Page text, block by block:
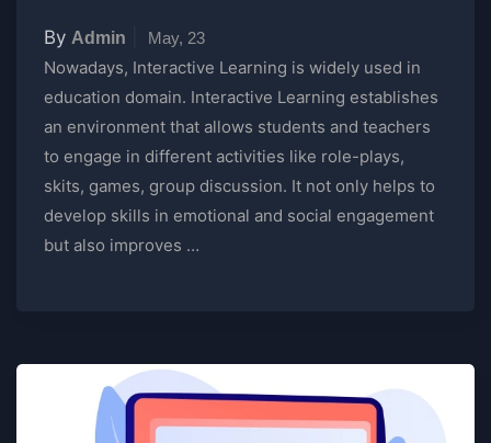
By Admin May, 23
Nowadays, Interactive Learning is widely used in
education domain. Interactive Learning establishes
an environment that allows students and teachers
to engage in different activities like role-plays,
skits, games, group discussion. It not only helps to
develop skills in emotional and social engagement
but also improves …